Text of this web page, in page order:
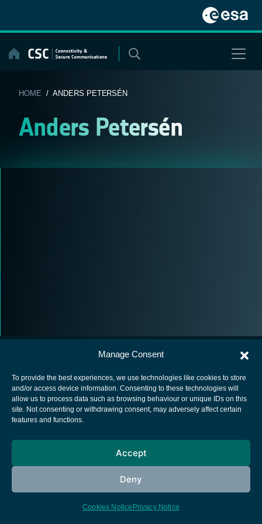
Manage Consent
To provide the best experiences, we use technologies like cookies to store
and/or access device information. Consenting to these technologies will
allow us to process data such as browsing behaviour or unique IDs on this
site. Not consenting or withdrawing consent, may adversely affect certain
features and functions.
Accept
Deny
Cookies Notice Privacy Notice
content
HOME / ANDERS PETERSÉN
Anders Petersén
European Space Agency
Cookies notice